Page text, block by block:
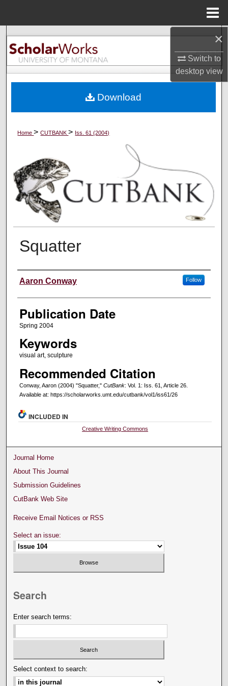
×
Switch to
desktopview
Search
Browse Collections
About
Digital Commons Network™
Home>CUTBANK> Iss. 61 (2004)
Squatter
Creators
Aaron Conway Follow
Publication Date
Spring 2004
Keywords
visual art, sculpture
Recommended Citation
Conway, Aaron (2004) "Squatter," CutBank: Vol. 1: Iss. 61, Article 26.
Available at: https://scholarworks.umt.edu/cutbank/vol1/iss61/26
Download
INCLUDED IN
Creative Writing Commons
Journal Home
About This Journal
Submission Guidelines
CutBank Web Site
Receive Email Notices or RSS
Select an issue:
Search
Enter search terms:
Select context to search: